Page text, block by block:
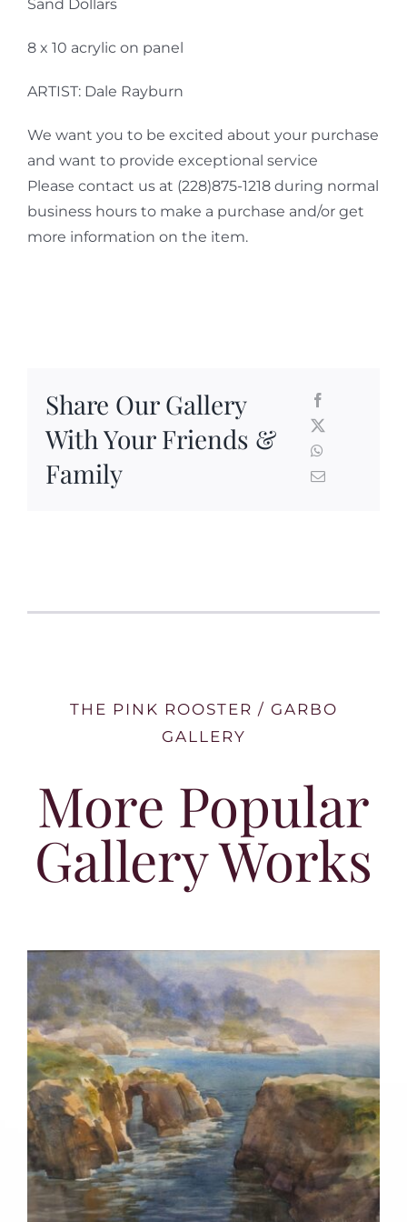
Sand Dollars
8 x 10 acrylic on panel
ARTIST: Dale Rayburn
We want you to be excited about your purchase
and want to provide exceptional service
Please contact us at (228)875-1218 during normal
business hours to make a purchase and/or get
more information on the item.
Share Our Gallery
With Your Friends &
Family
THE PINK ROOSTER / GARBO
GALLERY
More Popular
Gallery Works